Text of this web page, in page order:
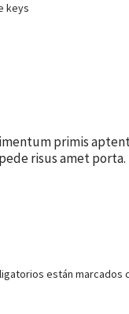
keys
primis
risus amet porta.
están marcados